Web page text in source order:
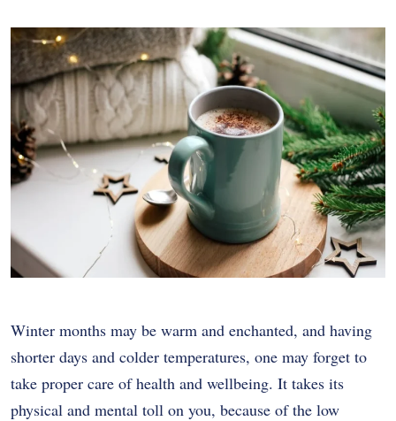
Winter months may be warm and enchanted, and having
shorter days and colder temperatures, one may forget to
take proper care of health and wellbeing. It takes its
physical and mental toll on you, because of the low